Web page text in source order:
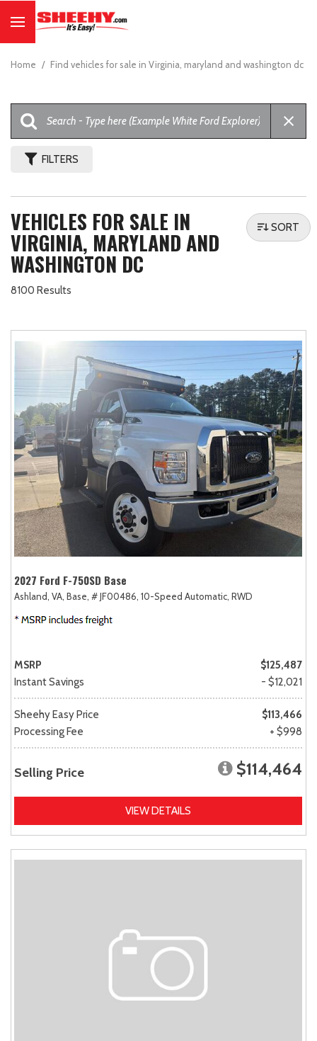
Home / Find vehicles for sale in Virginia, maryland and washington dc
FILTERS
VEHICLES FOR SALE IN
VIRGINIA, MARYLAND AND
WASHINGTON DC
8100 Results
SORT
2027 Ford F-750SD Base
Ashland, VA, Base, # JF00486, 10-Speed Automatic, RWD
MSRP
$125,487
Instant Savings
- $12,021
Sheehy Easy Price
$113,466
Processing Fee
+ $998
Selling Price $114,464
VIEW DETAILS